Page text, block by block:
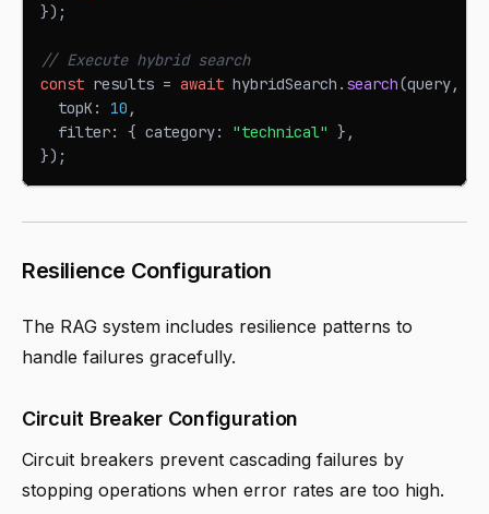
}) ;
// Execute hybrid search
const results = await hybridSearch . search(query,
  topK
: 10 ,
  filter
: { category: "technical" } ,
}) ;
Resilience Configuration
The RAG system includes resilience patterns to
handle failures gracefully.
Circuit Breaker Configuration
Circuit breakers prevent cascading failures by
stopping operations when error rates are too high.